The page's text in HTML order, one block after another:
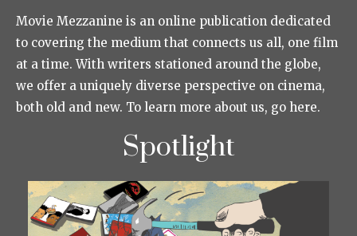
Movie Mezzanine is an online publication dedicated
to covering the medium that connects us all, one film
at a time. With writers stationed around the globe,
we offer a uniquely diverse perspective on cinema,
both old and new. To learn more about us, go here.
Spotlight